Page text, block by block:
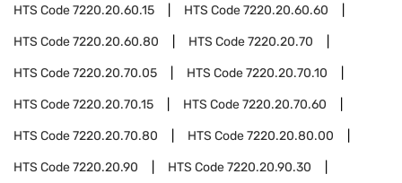
HTS Code7220.20.60.15 HTS Code7220.20.60.60
HTS Code7220.20.60.80 HTS Code7220.20.70
HTS Code7220.20.70.05 HTS Code7220.20.70.10
HTS Code7220.20.70.15 HTS Code7220.20.70.60
HTS Code7220.20.70.80 HTS Code7220.20.80.00
HTS Code7220.20.90 HTS Code7220.20.90.30